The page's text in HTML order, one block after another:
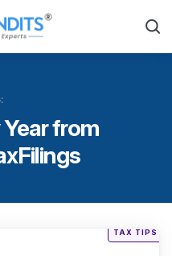
from
TAX TIPS